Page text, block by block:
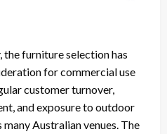
furniture selection has
for commercial use
customer turnover,
and exposure to outdoor
Australian venues. The